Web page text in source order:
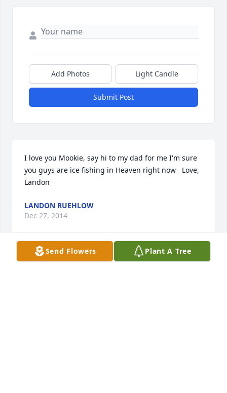
Add Photos Light Candle
Submit Post
I love you Mookie, say hi to my dad for me I'm sure
you guys are ice fishing in Heaven right now   Love,
Landon
LANDON RUEHLOW
Dec 27, 2014
Send Flowers Plant A Tree